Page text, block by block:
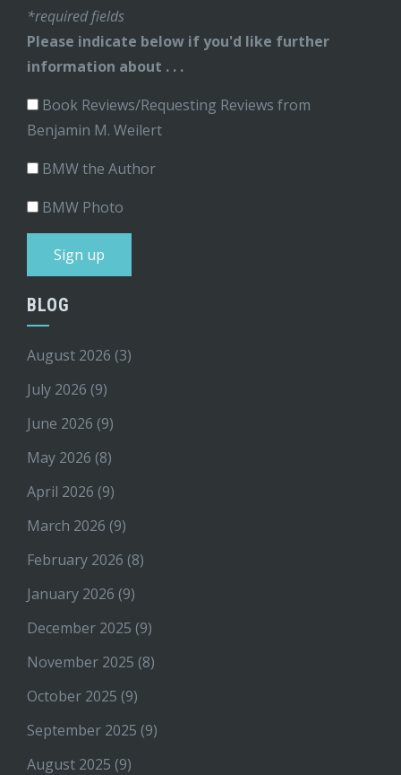
*required fields
Please indicate below if you'd like further
information about . . .
Book Reviews/Requesting Reviews from
Benjamin M. Weilert
BMW the Author
BMW Photo
BLOG
August 2026 (3)
July 2026 (9)
June 2026 (9)
May 2026 (8)
April 2026 (9)
March 2026 (9)
February 2026 (8)
January 2026 (9)
December 2025 (9)
November 2025 (8)
October 2025 (9)
September 2025 (9)
August 2025 (9)